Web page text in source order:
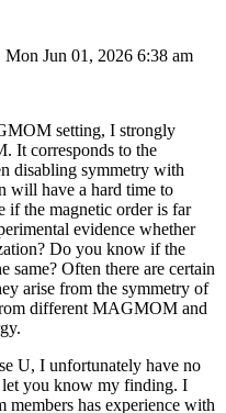
Mon Jun 01, 2026 6:38 am
setting, I strongly
It corresponds to the
disabling symmetry with
will have a hard time to
if the magnetic order is far
evidence whether
Do you know if the
same? Often there are certain
arise from the symmetry of
different MAGMOM and
U, I unfortunately have no
you know my finding. I
has experience with